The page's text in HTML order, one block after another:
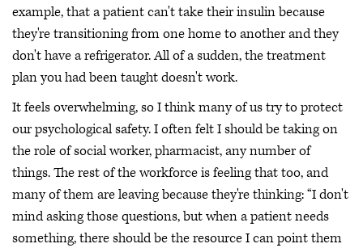
example, that a patient can't take their insulin because
they're transitioning from one home to another and they
don't have a refrigerator. All of a sudden, the treatment
plan you had been taught doesn't work.
It feels overwhelming, so I think many of us try to protect
our psychological safety. I often felt I should be taking on
the role of social worker, pharmacist, any number of
things. The rest of the workforce is feeling that too, and
many of them are leaving because they're thinking: “I don't
mind asking those questions, but when a patient needs
something, there should be the resource I can point them